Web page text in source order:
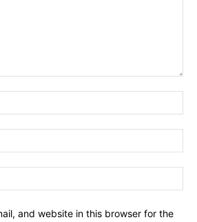
and website in this browser for the